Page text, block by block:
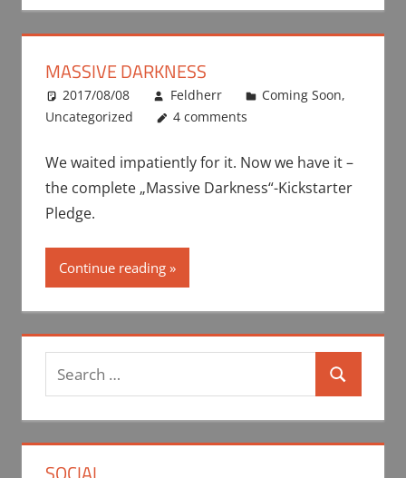
MASSIVE DARKNESS
2017/08/08 Feldherr Coming Soon,
Uncategorized
4 comments
We waited impatiently for it. Now we have it –
the complete „Massive Darkness“-Kickstarter
Pledge.
Continue reading
Search
for:
Search